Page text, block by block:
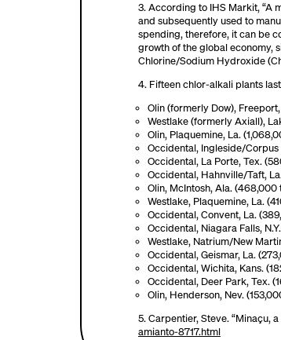
3. According to IHS Markit, “A
and subsequently used to
spending, therefore, it can be
growth of the global economy,
Chlorine/Sodium Hydroxide
4. Fifteen chlor-alkali plants
Olin (formerly Dow),
Westlake (formerly Axiall),
Olin, Plaquemine, La.
Occidental, Ingleside/
Occidental, La Porte, Tex.
Occidental, Hahnville/Taft,
Olin, McIntosh, Ala. (468,000
Westlake, Plaquemine, La.
Occidental, Convent, La.
Occidental, Niagara Falls,
Westlake, Natrium/New
Occidental, Geismar, La.
Occidental, Wichita, Kans.
Occidental, Deer Park, Tex.
Olin, Henderson, Nev.
5.Carpentier, Steve. “Minaçu,
amianto-8717.html